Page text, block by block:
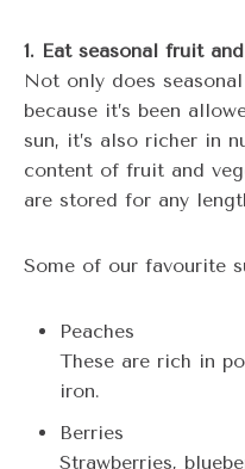
1. Eat seasonal fruit
Not only does
because it’s been
sun, it’s also richer in
content of fruit and
are stored for any
Some of our favourite
Peaches
These are rich in
iron.
Berries
Strawberries,